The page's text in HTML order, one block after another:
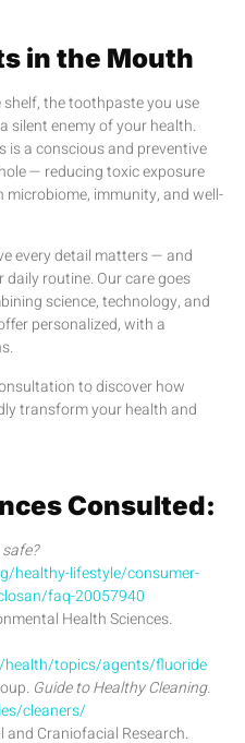
in the Mouth
the toothpaste you use
silent enemy of your health.
a conscious and preventive
— reducing toxic exposure
immunity, and well-
every detail matters — and
routine. Our care goes
science, technology, and
personalized, with a
to discover how
transform your health and
Consulted:
healthy-lifestyle/consumer-
faq-20057940
Health Sciences.
health/topics/agents/fluoride
Guide to Healthy Cleaning.
cleaners/
Craniofacial Research.